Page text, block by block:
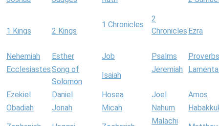
1 Kings 2 Kings
1 Chronicles
2
Chronicles Ezra
Nehemiah Esther Job Psalms
Proverbs
EcclesiastesSong of
Solomon
Isaiah
Jeremiah
Ezekiel Daniel Hosea Joel
Amos
Obadiah
Jonah Micah Nahum
Malachi